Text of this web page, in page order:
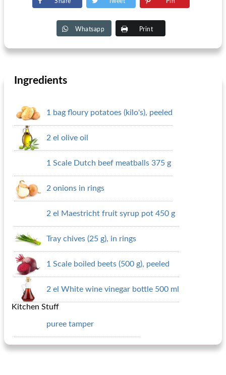
Whatsapp Print
Ingredients
1 bag floury potatoes (kilo's), peeled
2 el olive oil
1 Scale Dutch beef meatballs 375 g
2 onions in rings
2 el Maestricht fruit syrup pot 450 g
Tray chives (25 g), in rings
1 Scale boiled beets (500 g), peeled
2 el White wine vinegar bottle 500 ml
Kitchen Stuff
puree tamper